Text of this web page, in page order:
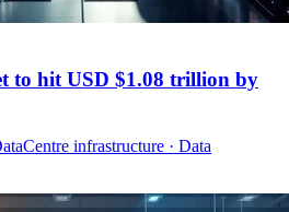
to hit USD $1.08 trillion by
infrastructure · Data